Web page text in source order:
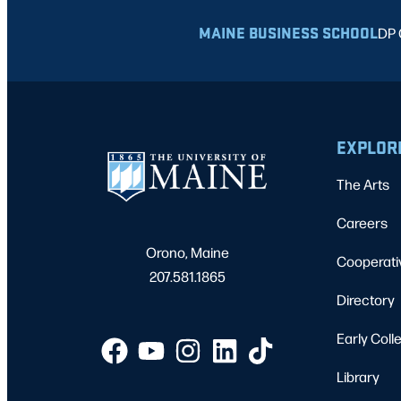
MAINE BUSINESS SCHOOLDP
Orono, Maine
207.581.1865
The Arts
Careers
Directory
Early
Library